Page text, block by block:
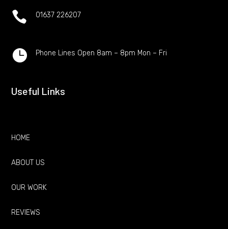
 01637 226207
 Phone Lines Open 8am – 8pm Mon – Fri
Useful Links
HOME
ABOUT US
OUR WORK
REVIEWS